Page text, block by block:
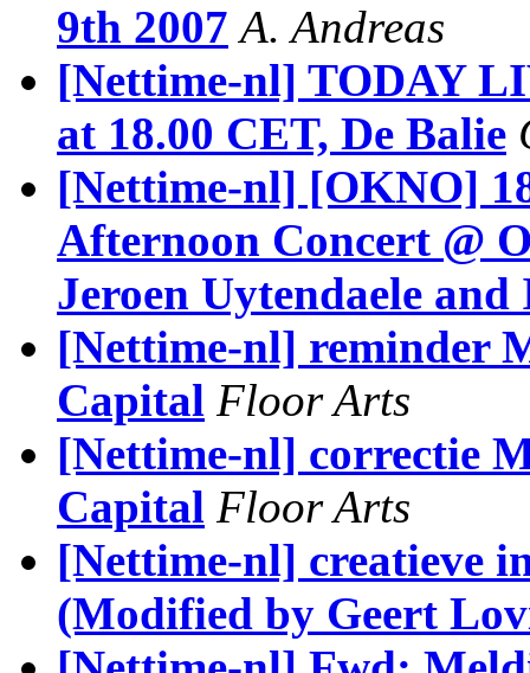
9th 2007 A. Andreas
[Nettime-nl] TODAY
at 18.00 CET, De Balie
[Nettime-nl] [OKNO]
Afternoon Concert @
Jeroen Uytendaele
[Nettime-nl] reminder
Capital Floor Arts
[Nettime-nl] correctie
Capital Floor Arts
[Nettime-nl] creatieve
(Modified by Geert